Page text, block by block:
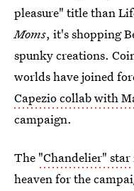
pleasure" title than
Moms, it's shopping
spunky creations.
worlds have joined
Capezio collab with
campaign.
The "Chandelier" star
heaven for the